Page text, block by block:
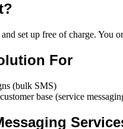
set up free of charge. You
For
(bulk SMS)
base (service